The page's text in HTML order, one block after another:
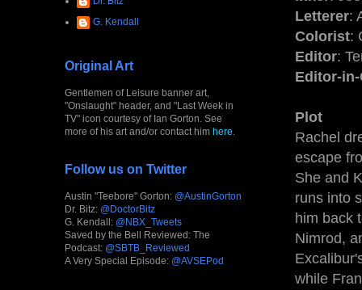
Letterer:
Colorist:
Editor:
Editor-
Plot
Rachel
escape
She and
runs into
him back
Nimrod,
while
G. Kendall
Original Art
Gentlemen of Leisure banner art,
"Onslaught" header, and "Last Week in
TV" icon courtesy of Ian Gorton. See
more of his art and/or contact him here
Follow us on Twitter
Austin "Teebore" Gorton: @AustinGorton
Dr. Bitz: @DoctorBitz
G. Kendall: @NBX_Tweets
Saved by the Bell Reviewed: The
Podcast: @SBTB_Reviewed
A Very Special Episode: @AVSEPod